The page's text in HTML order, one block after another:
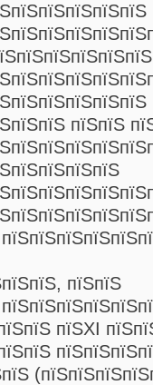
пїЅпїЅ
пїЅпїЅ
пїЅХІ